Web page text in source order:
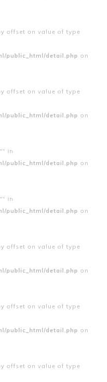
offset on value of type
public_html/detail.php on
offset on value of type
public_html/detail.php on
in
public_html/detail.php on
in
public_html/detail.php on
offset on value of type
public_html/detail.php on
offset on value of type
public_html/detail.php on
offset on value of type